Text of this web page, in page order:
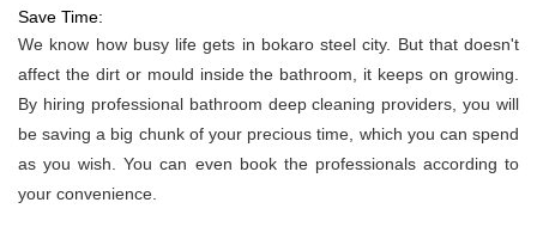
Save Time:
We know how busy life gets in bokaro steel city. But that doesn't
affect the dirt or mould inside the bathroom, it keeps on growing.
By hiring professional bathroom deep cleaning providers, you will
be saving a big chunk of your precious time, which you can spend
as you wish. You can even book the professionals according to
your convenience.